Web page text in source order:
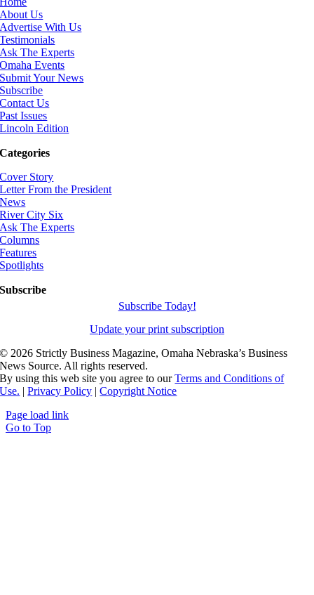
About Us
Advertise With Us
Testimonials
Ask The Experts
Omaha Events
Submit Your News
Subscribe
Contact Us
Past Issues
Lincoln Edition
Categories
Cover Story
Letter From the President
News
River City Six
Ask The Experts
Columns
Features
Spotlights
Subscribe
Subscribe Today!
Update your print subscription
© 2026 Strictly Business Magazine, Omaha Nebraska’s Business
News Source. All rights reserved.
By using this web site you agree to ourTerms and Conditions of
Use. |Privacy Policy |Copyright Notice
Page load link
Go to Top